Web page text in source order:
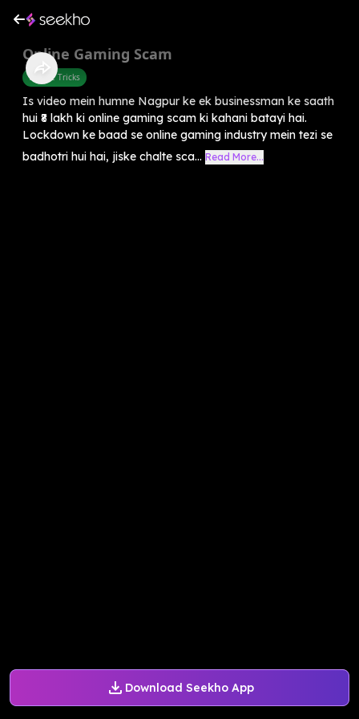
Download Seekho App
Online Gaming Scam
Mobile Tricks
Is video mein humne Nagpur ke ek businessman ke saath
hui ₹8 lakh ki online gaming scam ki kahani batayi hai.
Lockdown ke baad se online gaming industry mein tezi se
badhotri hui hai, jiske chalte sca... Read More...